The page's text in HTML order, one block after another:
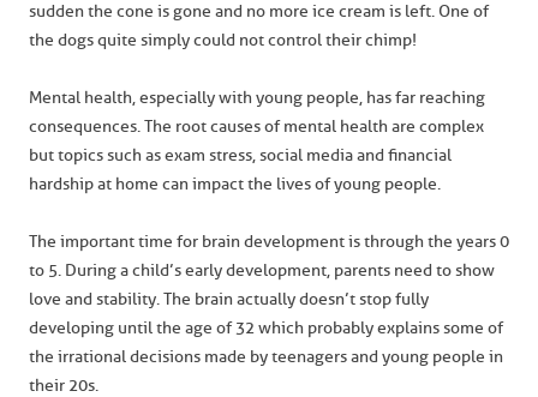
sudden the cone is gone and no more ice cream is left. One of
the dogs quite simply could not control their chimp!
Mental health, especially with young people, has far reaching
consequences. The root causes of mental health are complex
but topics such as exam stress, social media and financial
hardship at home can impact the lives of young people.
The important time for brain development is through the years 0
to 5. During a child’s early development, parents need to show
love and stability. The brain actually doesn’t stop fully
developing until the age of 32 which probably explains some of
the irrational decisions made by teenagers and young people in
their 20s.